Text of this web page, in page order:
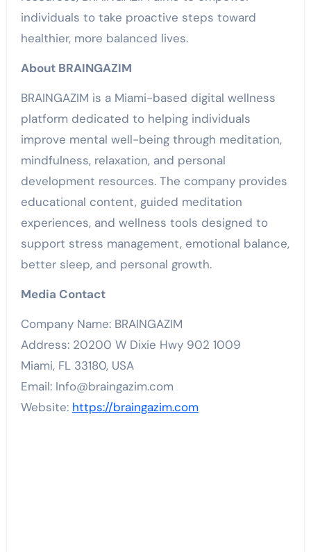
individuals to take proactive steps toward
healthier, more balanced lives.
About BRAINGAZIM
BRAINGAZIM is a Miami-based digital wellness
platform dedicated to helping individuals
improve mental well-being through meditation,
mindfulness, relaxation, and personal
development resources. The company provides
educational content, guided meditation
experiences, and wellness tools designed to
support stress management, emotional balance,
better sleep, and personal growth.
Media Contact
Company Name: BRAINGAZIM
Address: 20200 W Dixie Hwy 902 1009
Miami, FL 33180, USA
Email: Info@braingazim.com
Website: https://braingazim.com